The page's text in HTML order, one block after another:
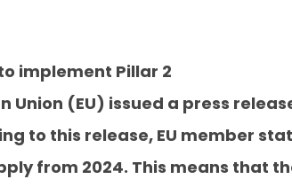
implement Pillar 2
Union (EU) issued a press
to this release, EU member
from 2024. This means that